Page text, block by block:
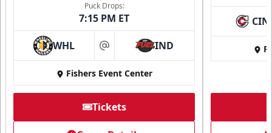
Puck Drops:
7:15 PM ET
WHL at IND
Fishers Event Center
Tickets
CIN